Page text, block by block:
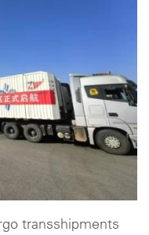
transshipments